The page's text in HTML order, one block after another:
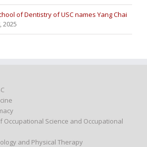
of Dentistry of USC names Yang Chai
2025
Occupational Science and Occupational
and Physical Therapy